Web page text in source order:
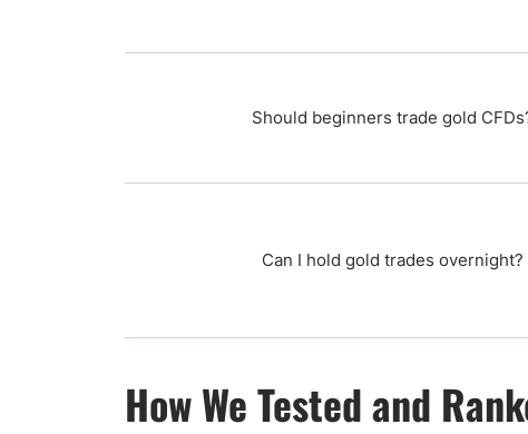
Should beginners trade gold
Can I hold gold trades overnight?
How We Tested and